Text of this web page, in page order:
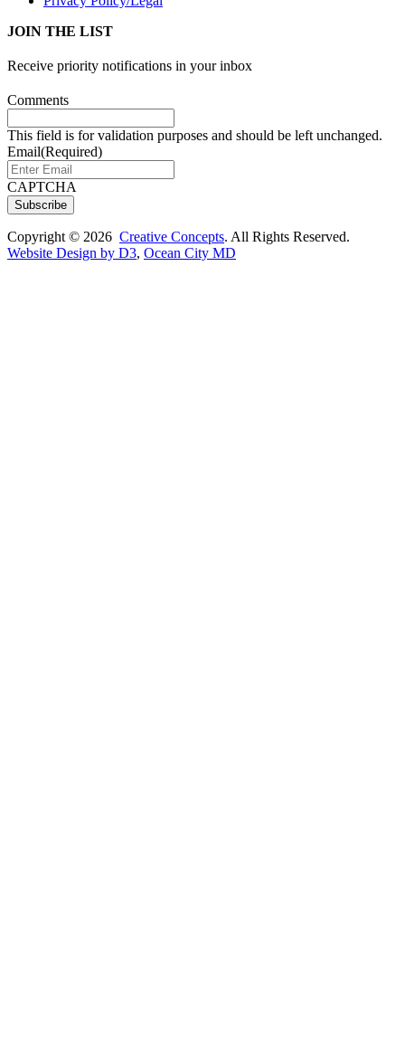
JOIN THE LIST
Receive priority notifications in your inbox
Comments
This field is for validation purposes and should be left unchanged.
Email(Required)
CAPTCHA
Subscribe
Copyright © 2026 Creative Concepts. All Rights Reserved.
Website Design by D3, Ocean City MD